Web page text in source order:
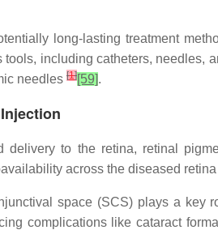
long-lasting treatment
including catheters,
needles [1][59].
to the retina, retinal
across the diseased
space (SCS) plays a
complications like cataract